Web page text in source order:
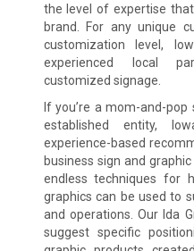
the level of expertise
brand. For any unique
customization level,
experienced local
customized signage.
If you’re a mom-and-
established entity,
experience-based
business sign and
endless techniques for
graphics can be used to
and operations. Our Ida
suggest specific